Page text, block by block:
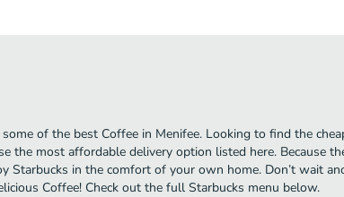
of the best Coffee in Menifee. Looking to find the
the most affordable delivery option listed here. Because
Starbucks in the comfort of your own home. Don’t wait
Coffee! Check out the full Starbucks menu below.